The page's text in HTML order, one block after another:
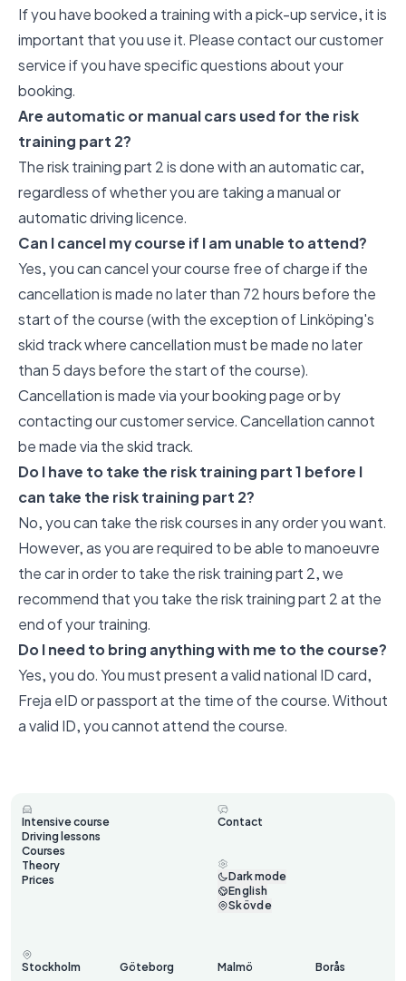
If you have booked a training with a pick-up service, it is
important that you use it. Please contact our customer
service if you have specific questions about your
booking.
Are automatic or manual cars used for the risk
training part 2?
The risk training part 2 is done with an automatic car,
regardless of whether you are taking a manual or
automatic driving licence.
Can I cancel my course if I am unable to attend?
Yes, you can cancel your course free of charge if the
cancellation is made no later than 72 hours before the
start of the course (with the exception of Linköping's
skid track where cancellation must be made no later
than 5 days before the start of the course).
Cancellation is made via your booking page or by
contacting our customer service. Cancellation cannot
be made via the skid track.
Do I have to take the risk training part 1 before I
can take the risk training part 2?
No, you can take the risk courses in any order you want.
However, as you are required to be able to manoeuvre
the car in order to take the risk training part 2, we
recommend that you take the risk training part 2 at the
end of your training.
Do I need to bring anything with me to the course?
Yes, you do. You must present a valid national ID card,
Freja eID or passport at the time of the course. Without
a valid ID, you cannot attend the course.
Intensive course
Driving lessons
Courses
Theory
Prices
Contact
Dark mode
English
Skövde
Stockholm Göteborg Malmö
Borås